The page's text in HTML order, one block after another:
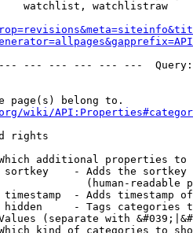
watchlist, watchlistraw
--- --- --- --- ---
page(s) belong to.
wiki/
rights
additional properties to
- Adds the
(human-readable
- Adds timestamp
- Tags categories
(separate with
kind of categories to